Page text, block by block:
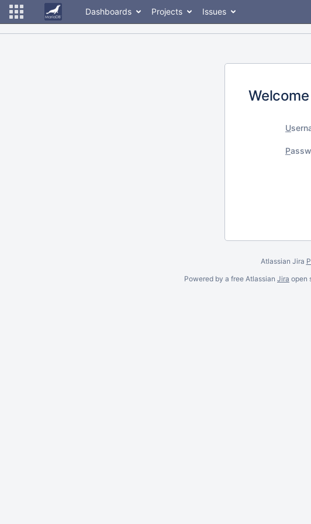
Dashboards Projects Issues
U
P
Atlassian Jira
Powered by a free Atlassian Jira open